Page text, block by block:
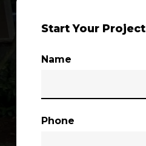
Start Your Project
Name
Phone